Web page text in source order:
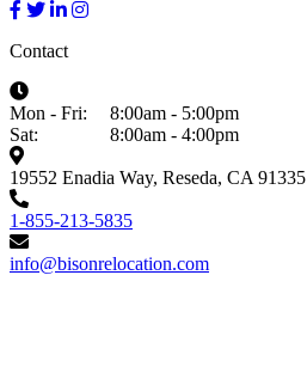
Contact
Mon - Fri:
8:00am - 5:00pm
Sat:
8:00am - 4:00pm
19552 Enadia Way, Reseda, CA 91335
1-855-213-5835
info@bisonrelocation.com